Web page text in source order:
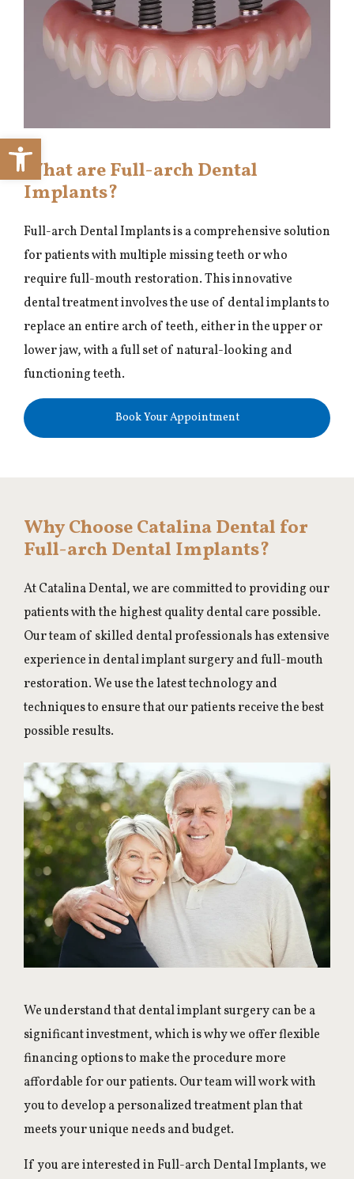
Open toolbar
What are Full-arch Dental
Implants?
Full-arch Dental Implants is a comprehensive solution
for patients with multiple missing teeth or who
require full-mouth restoration. This innovative
dental treatment involves the use of dental implants to
replace an entire arch of teeth, either in the upper or
lower jaw, with a full set of natural-looking and
functioning teeth.
Book Your Appointment
Why Choose Catalina Dental for
Full-arch Dental Implants?
At Catalina Dental, we are committed to providing our
patients with the highest quality dental care possible.
Our team of skilled dental professionals has extensive
experience in dental implant surgery and full-mouth
restoration. We use the latest technology and
techniques to ensure that our patients receive the best
possible results.
We understand that dental implant surgery can be a
significant investment, which is why we offer flexible
financing options to make the procedure more
affordable for our patients. Our team will work with
you to develop a personalized treatment plan that
meets your unique needs and budget.
If you are interested in Full-arch Dental Implants, we